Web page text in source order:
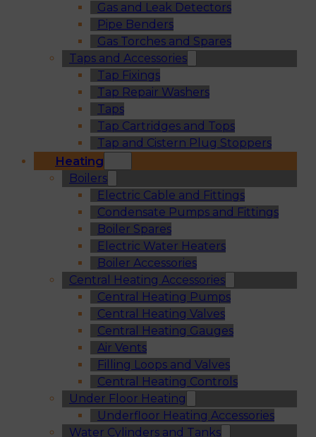
Gas and Leak Detectors
Pipe Benders
Gas Torches and Spares
Taps and Accessories
Tap Fixings
Tap Repair Washers
Taps
Tap Cartridges and Tops
Tap and Cistern Plug Stoppers
Heating
Boilers
Electric Cable and Fittings
Condensate Pumps and Fittings
Boiler Spares
Electric Water Heaters
Boiler Accessories
Central Heating Accessories
Central Heating Pumps
Central Heating Valves
Central Heating Gauges
Air Vents
Filling Loops and Valves
Central Heating Controls
Under Floor Heating
Underfloor Heating Accessories
Water Cylinders and Tanks